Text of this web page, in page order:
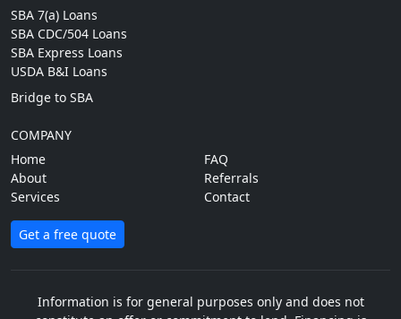
SBA 7(a) Loans
SBA CDC/504 Loans
SBA Express Loans
USDA B&I Loans
Bridge to SBA
COMPANY
Home
About
Services
FAQ
Referrals
Contact
Get a free quote
Information is for general purposes only and does not